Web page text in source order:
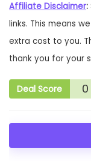
Affiliate Disclaimer:
links. This means
extra cost to you.
thank you for your
Deal Score 0